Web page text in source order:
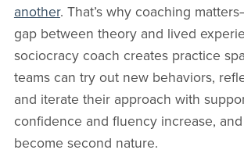
another. That’s why coaching
gap between theory and lived
sociocracy coach creates practice
teams can try out new behaviors,
and iterate their approach with
confidence and fluency increase,
become second nature.